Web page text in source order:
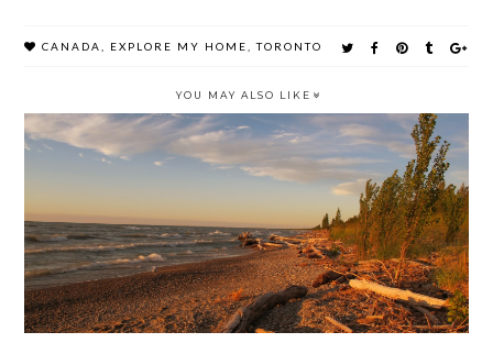
CANADA EXPLORE MY HOME TORONTO
YOU MAY ALSO LIKE